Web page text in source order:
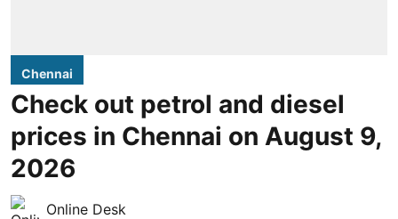
Chennai
Check out petrol and diesel
prices in Chennai on August 9,
2026
Online Desk